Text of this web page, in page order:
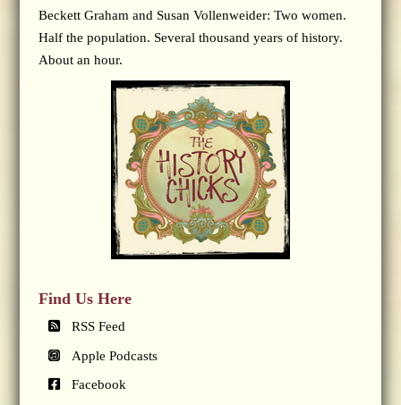
Beckett Graham and Susan Vollenweider: Two women.
Half the population. Several thousand years of history.
About an hour.
Find Us Here
RSS Feed
Apple Podcasts
Facebook